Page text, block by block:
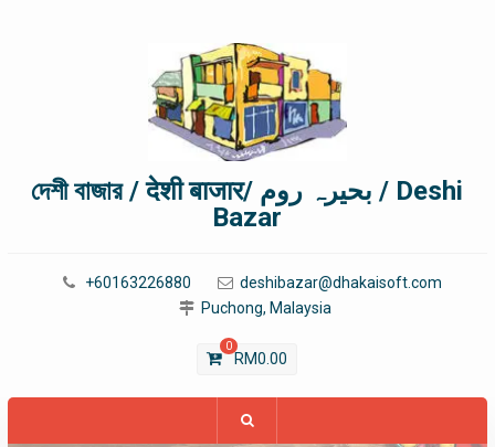
দেশী বাজার / देशी बाजार/ بحیرہ روم / Deshi
Bazar
+60163226880
deshibazar@dhakaisoft.com
Puchong, Malaysia
0
RM0.00